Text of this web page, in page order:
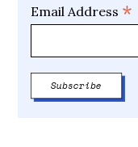
Email Address *